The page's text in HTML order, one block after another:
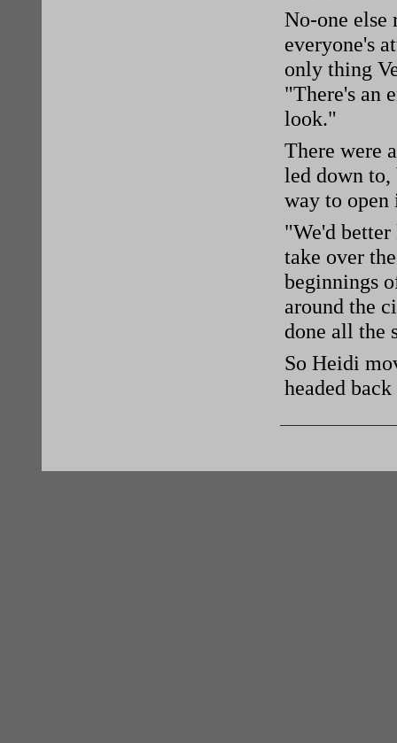
No-one else
everyone's
only thing
"There's an
look."
There were
led down to,
way to
"We'd
take over
beginnings
around the
done all the
So Heidi
headed